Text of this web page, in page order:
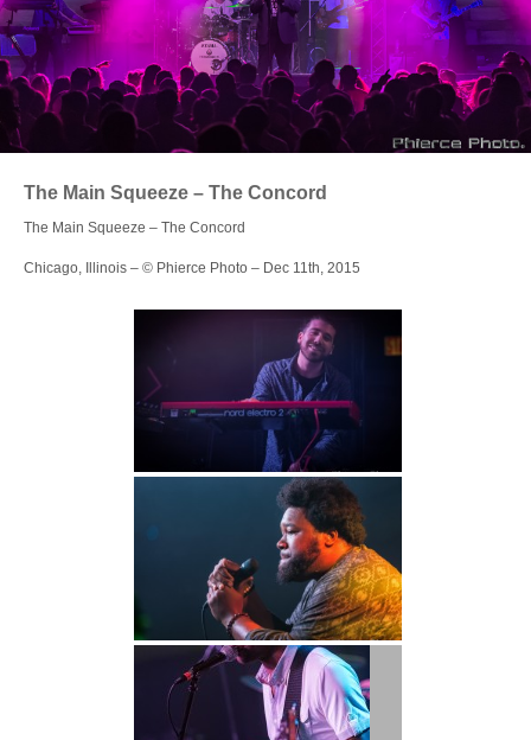
Videos
About Us
Contact Us
Login
The Main Squeeze – The Concord
The Main Squeeze – The Concord
Chicago, Illinois – © Phierce Photo – Dec 11th, 2015